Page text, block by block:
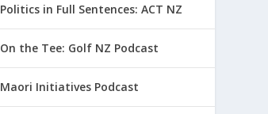
Politics in Full Sentences: ACT NZ
On the Tee: Golf NZ Podcast
Maori Initiatives Podcast